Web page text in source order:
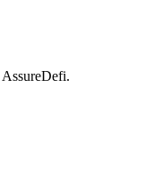
AssureDefi.